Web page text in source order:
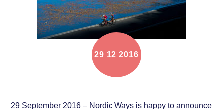
29 12 2016
29 September 2016 – Nordic Ways is happy to announce